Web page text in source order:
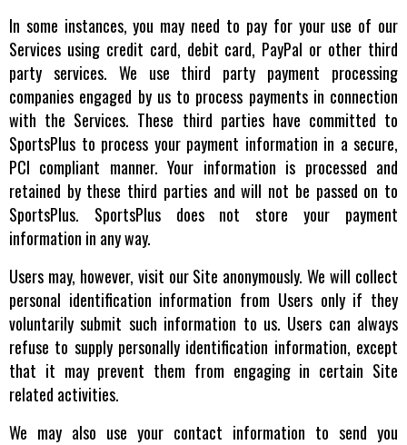
In some instances, you may need to pay for your use of our
Services using credit card, debit card, PayPal or other third
party services. We use third party payment processing
companies engaged by us to process payments in connection
with the Services. These third parties have committed to
SportsPlus to process your payment information in a secure,
PCI compliant manner. Your information is processed and
retained by these third parties and will not be passed on to
SportsPlus. SportsPlus does not store your payment
information in any way.
Users may, however, visit our Site anonymously. We will collect
personal identification information from Users only if they
voluntarily submit such information to us. Users can always
refuse to supply personally identification information, except
that it may prevent them from engaging in certain Site
related activities.
We may also use your contact information to send you